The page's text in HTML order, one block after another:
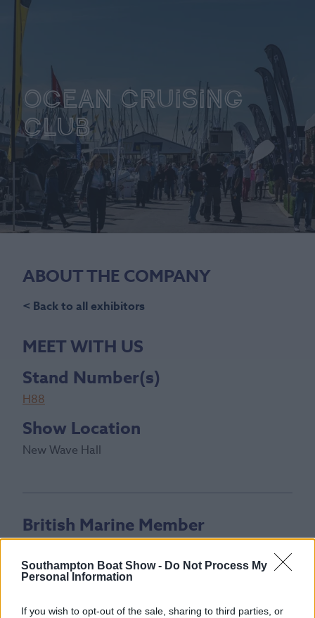
Southampton Boat Show - Do Not Process My
Personal Information
If you wish to opt-out of the sale, sharing to third parties, or
Ocean Cruising
Club
ABOUT THE COMPANY
< Back to all exhibitors
MEET WITH US
Stand Number(s)
H88
Show Location
New Wave Hall
British Marine Member